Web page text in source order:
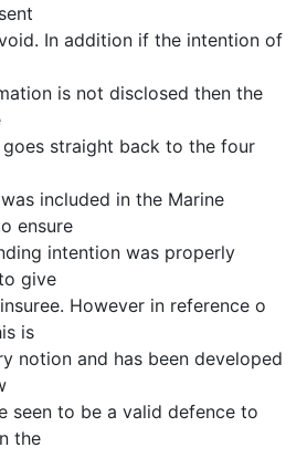
In addition if the intention of
is not disclosed then the
straight back to the four
included in the Marine
ensure
intention was properly
give
However in reference o
is
notion and has been developed
seen to be a valid defence to
the